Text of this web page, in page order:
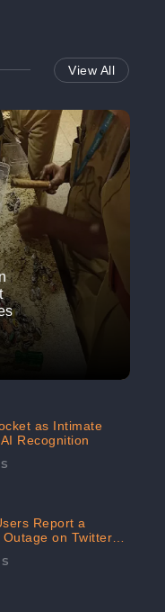
View All
as Intimate
Recognition
Report a
on Twitter
To Assess Its
70.4% Negative